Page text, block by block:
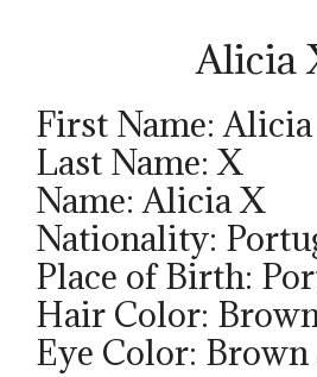
Alicia
First Name: Alicia
Last Name: X
Name: Alicia X
Nationality:
Place of Birth:
Hair Color:
Eye Color: